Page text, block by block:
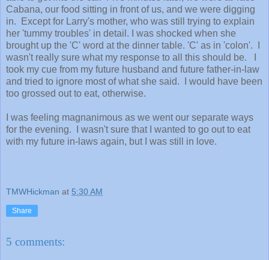
Cabana, our food sitting in front of us, and we were digging
in. Except for Larry's mother, who was still trying to explain
her 'tummy troubles' in detail. I was shocked when she
brought up the 'C' word at the dinner table. 'C' as in 'colon'. I
wasn't really sure what my response to all this should be. I
took my cue from my future husband and future father-in-law
and tried to ignore most of what she said. I would have been
too grossed out to eat, otherwise.
I was feeling magnanimous as we went our separate ways
for the evening. I wasn't sure that I wanted to go out to eat
with my future in-laws again, but I was still in love.
TMWHickman at 5:30 AM
Share
5 comments: